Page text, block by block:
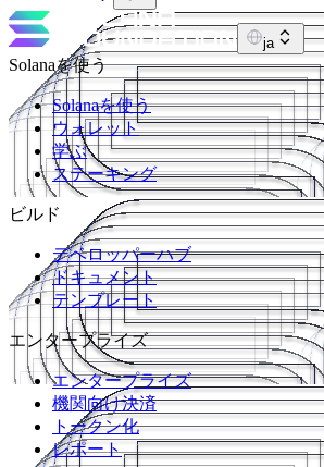
ja
Solanaを使う
Solanaを使う
ウォレット
学ぶ
ステーキング
ビルド
デベロッパーハブ
ドキュメント
テンプレート
エンタープライズ
エンタープライズ
機関向け決済
トークン化
レポート